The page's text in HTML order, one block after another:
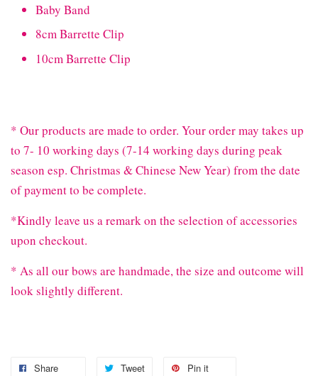
Baby Band
8cm Barrette Clip
10cm Barrette Clip
* Our products are made to order. Your order may takes up
to 7- 10 working days (7-14 working days during peak
season esp. Christmas & Chinese New Year) from the date
of payment to be complete.
*Kindly leave us a remark on the selection of accessories
upon checkout.
* As all our bows are handmade, the size and outcome will
look slightly different.
Share Tweet Pin it